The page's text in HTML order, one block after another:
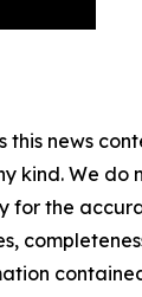
this news
kind. We do
for the